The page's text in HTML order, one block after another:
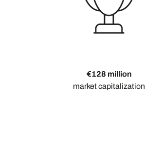
€128 million
market capitalization